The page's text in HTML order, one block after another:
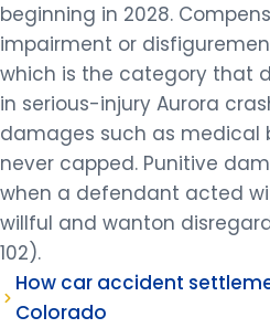
beginning in 2028.
impairment or
which is the category that
in serious-injury Aurora
damages such as medical
never capped. Punitive
when a defendant acted
willful and wanton disregard
102).
How car accident
Colorado